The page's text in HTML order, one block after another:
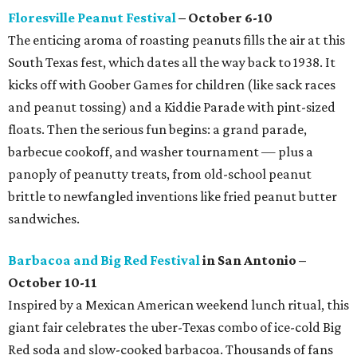
Floresville Peanut Festival– October 6-10
The enticing aroma of roasting peanuts fills the air at this
South Texas fest, which dates all the way back to 1938. It
kicks off with Goober Games for children (like sack races
and peanut tossing) and a Kiddie Parade with pint-sized
floats. Then the serious fun begins: a grand parade,
barbecue cookoff, and washer tournament — plus a
panoply of peanutty treats, from old-school peanut
brittle to newfangled inventions like fried peanut butter
sandwiches.
Barbacoa and Big Red Festivalin San Antonio –
October 10-11
Inspired by a Mexican American weekend lunch ritual, this
giant fair celebrates the uber-Texas combo of ice-cold Big
Red soda and slow-cooked barbacoa. Thousands of fans